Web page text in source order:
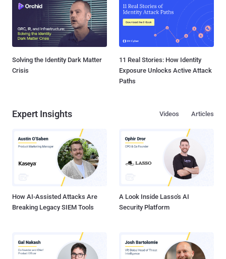
Solving the Identity Dark Matter
Crisis
11 Real Stories: How Identity
Exposure Unlocks Active Attack
Paths
Expert Insights Articles
Videos
How AI-Assisted Attacks Are
Breaking Legacy SIEM Tools
A Look Inside Lasso's AI
Security Platform